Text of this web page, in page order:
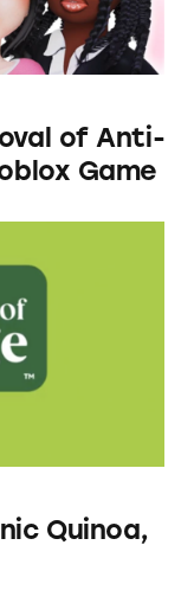
of Anti-
Game
Quinoa,